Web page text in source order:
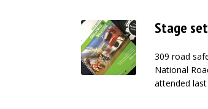
Stage
309 road
National
attended last